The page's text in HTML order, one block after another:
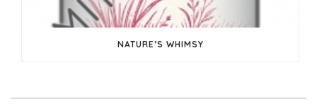
NATURE’S WHIMSY